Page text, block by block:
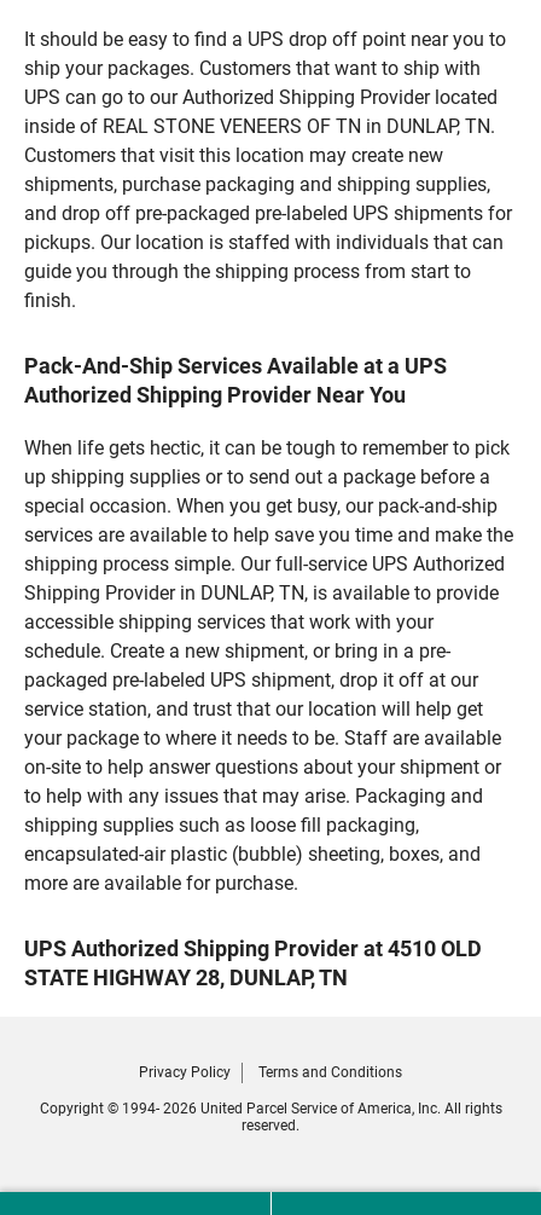
It should be easy to find a UPS drop off point near you to
ship your packages. Customers that want to ship with
UPS can go to our Authorized Shipping Provider located
inside of REAL STONE VENEERS OF TN in DUNLAP, TN.
Customers that visit this location may create new
shipments, purchase packaging and shipping supplies,
and drop off pre-packaged pre-labeled UPS shipments for
pickups. Our location is staffed with individuals that can
guide you through the shipping process from start to
finish.
Pack-And-Ship Services Available at a UPS
Authorized Shipping Provider Near You
When life gets hectic, it can be tough to remember to pick
up shipping supplies or to send out a package before a
special occasion. When you get busy, our pack-and-ship
services are available to help save you time and make the
shipping process simple. Our full-service UPS Authorized
Shipping Provider in DUNLAP, TN, is available to provide
accessible shipping services that work with your
schedule. Create a new shipment, or bring in a pre-
packaged pre-labeled UPS shipment, drop it off at our
service station, and trust that our location will help get
your package to where it needs to be. Staff are available
on-site to help answer questions about your shipment or
to help with any issues that may arise. Packaging and
shipping supplies such as loose fill packaging,
encapsulated-air plastic (bubble) sheeting, boxes, and
more are available for purchase.
UPS Authorized Shipping Provider at 4510 OLD
STATE HIGHWAY 28, DUNLAP, TN
Privacy Policy Terms and Conditions
Copyright © 1994- 2026 United Parcel Service of America, Inc. All rights
reserved.